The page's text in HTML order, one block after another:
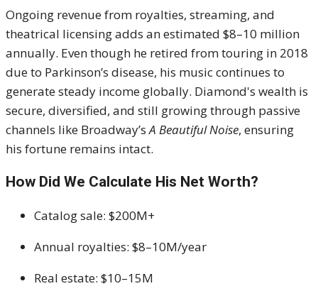
Ongoing revenue from royalties, streaming, and
theatrical licensing adds an estimated $8–10 million
annually. Even though he retired from touring in 2018
due to Parkinson’s disease, his music continues to
generate steady income globally. Diamond's wealth is
secure, diversified, and still growing through passive
channels like Broadway’sA Beautiful Noise, ensuring
his fortune remains intact.
How Did We Calculate His Net Worth?
Catalog sale: $200M+
Annual royalties: $8–10M/year
Real estate: $10–15M